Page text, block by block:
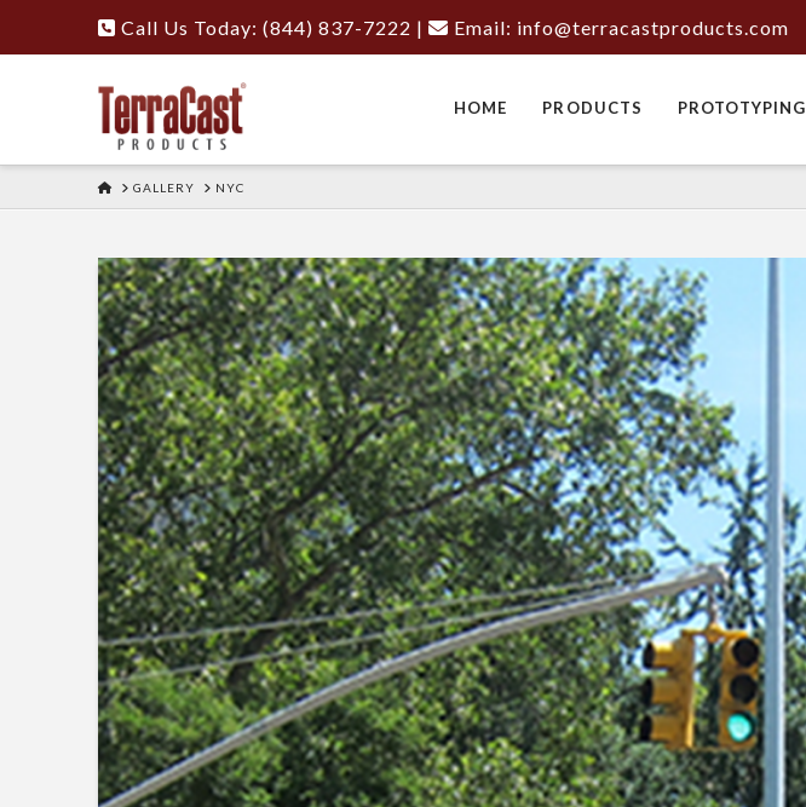
Call Us Today: (844) 837-7222 | Email: info@terracastproducts.com
HOME PRODUCTS PROTOTYPING
HOMEGALLERY NYC